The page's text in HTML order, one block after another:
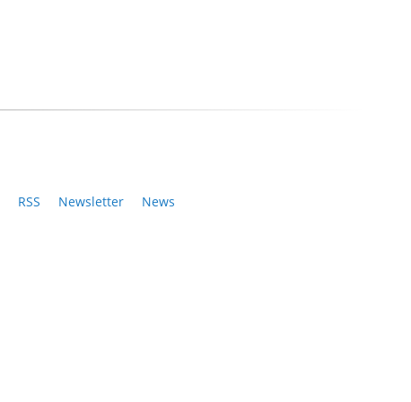
RSS Newsletter News